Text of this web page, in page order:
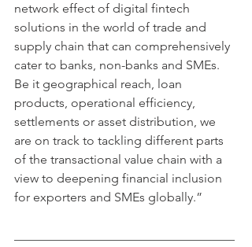
network effect of digital fintech
solutions in the world of trade and
supply chain that can comprehensively
cater to banks, non-banks and SMEs.
Be it geographical reach, loan
products, operational efficiency,
settlements or asset distribution, we
are on track to tackling different parts
of the transactional value chain with a
view to deepening financial inclusion
for exporters and SMEs globally.”